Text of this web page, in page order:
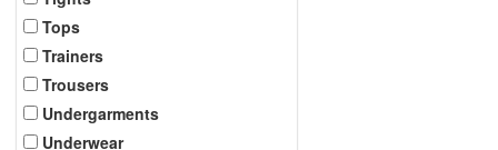
Tops
Trainers
Trousers
Undergarments
Underwear